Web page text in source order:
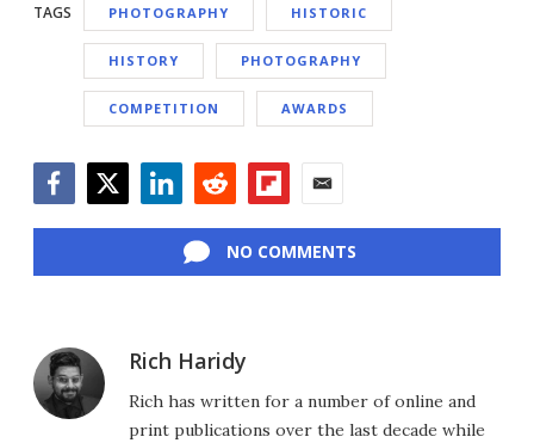
TAGS PHOTOGRAPHY HISTORIC
HISTORY PHOTOGRAPHY
COMPETITION AWARDS
NO COMMENTS
Rich Haridy
Rich has written for a number of online and
print publications over the last decade while